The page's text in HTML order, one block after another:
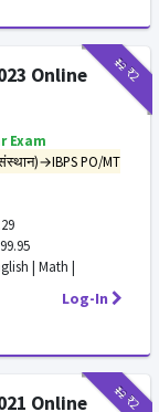
₹12₹2
Online
Exam
PO/MT
| Math |
Log-In
₹12₹2
Online